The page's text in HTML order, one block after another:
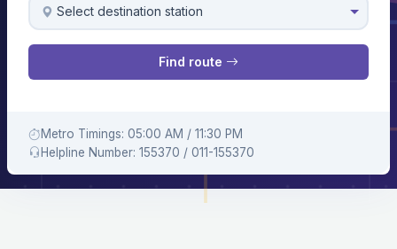
Select destination station
Find route
Metro Timings: 05:00 AM / 11:30 PM
Helpline Number: 155370 / 011-155370